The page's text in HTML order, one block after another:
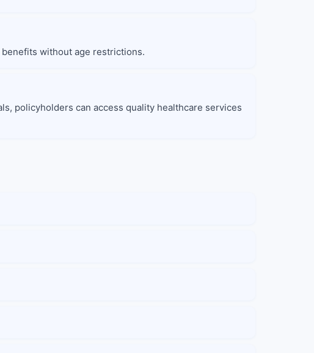
without age restrictions.
policyholders can access quality healthcare services